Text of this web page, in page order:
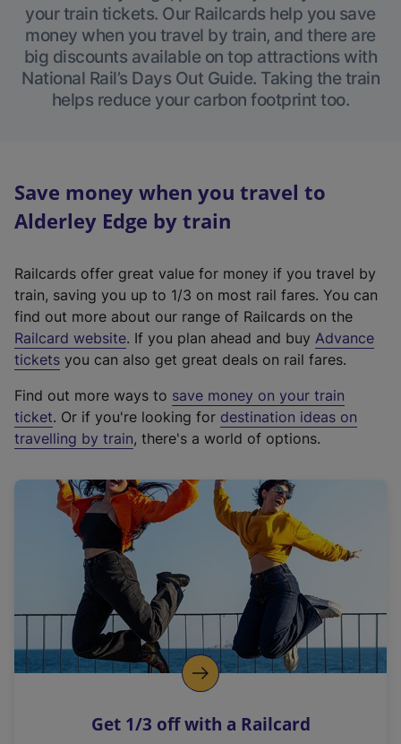
your train tickets. Our Railcards help you save
money when you travel by train, and there are
big discounts available on top attractions with
National Rail’s Days Out Guide. Taking the train
helps reduce your carbon footprint too.
Save money when you travel to
Alderley Edge by train
Railcards offer great value for money if you travel by
train, saving you up to 1/3 on most rail fares. You can
find out more about our range of Railcards on the
Railcard website(
e
t
e
r
a
l
i
n
k
o
p
s
. If you plan ahead and buy Advance
tickets you can also get great deals on rail fares.
Find out more ways to save money on your train
ticket. Or if you're looking for destination ideas on
travelling by train, there's a world of options.
Get 1/3 off with a Railcard